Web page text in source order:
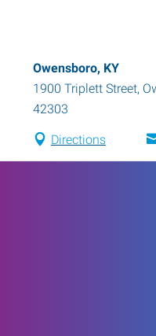
Owensboro, KY
1900 Triplett Street,
42303
Directions